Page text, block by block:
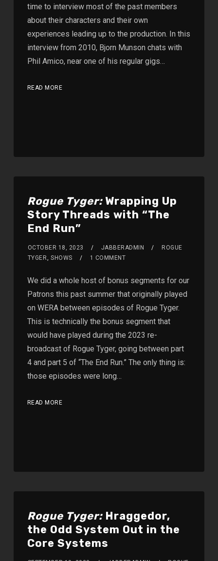
time to interview most of the past members
about their characters and their own
experiences leading up to the production. In this
interview from 2010, Bjorn Munson chats with
Phil Amico, near one of his regular gigs…
READ MORE
Rogue Tyger:Wrapping Up
Story Threads with “The
End Run”
OCTOBER 18, 2023 JABBERADMIN
ROGUE
TYGER
,SHOWS 1 COMMENT
We did a whole host of bonus segments for our
Patrons this past summer that originally played
on WERA between episodes of Rogue Tyger.
This is technically the bonus segment that
would have played during the 2023 re-
broadcast of Rogue Tyger, going between part
4 and part 5 of “The End Run.” The only thing is:
those episodes were long…
READ MORE
Rogue Tyger:Hraggedor,
the Odd System Out in the
Core Systems